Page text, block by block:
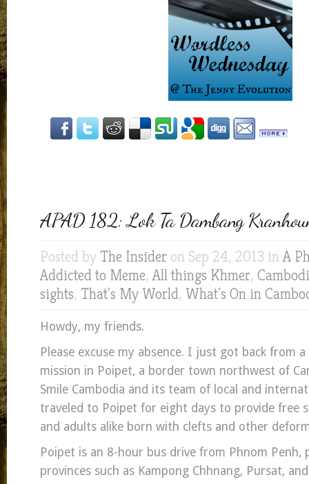
APAD 182: Lok Ta Dambang
Posted by The Insider on Sep 24, 2013 inA
Addicted to Meme,All things Khmer,
sights, That's My World, What's On in
Howdy, my friends.
Please excuse my absence. I just got back from
mission in Poipet, a border town northwest of
Smile Cambodia and its team of local and
traveled to Poipet for eight days to provide free
and adults alike born with clefts and other
Poipet is an 8-hour bus drive from Phnom Penh,
provinces such as Kampong Chhnang, Pursat,